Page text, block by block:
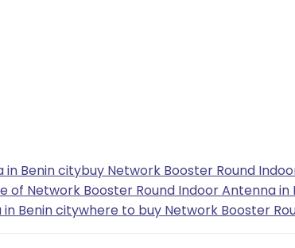
in Benin citybuy Network Booster Round
of Network Booster Round Indoor Antenna in
Benin citywhere to buy Network Booster